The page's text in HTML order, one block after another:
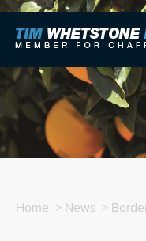
Home > News >